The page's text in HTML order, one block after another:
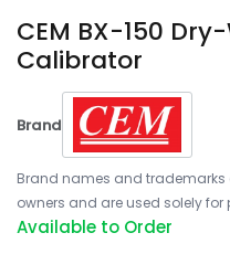
CEM BX-150
Calibrator
Brand
Brand names and trademarks
owners and are used solely
Available to Order